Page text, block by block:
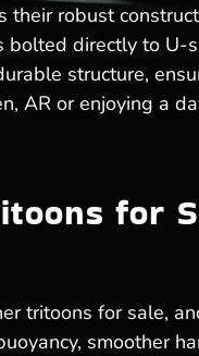
robust
directly to
structure,
AR or enjoying a
for
tritoons for sale,
smoother